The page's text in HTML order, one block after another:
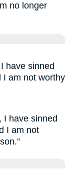
no longer
have sinned
I am not worthy
I have sinned
I am not